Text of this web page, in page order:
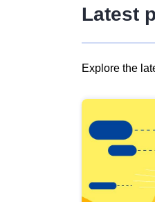
Latest
Explore the
results
view
Latest
publications